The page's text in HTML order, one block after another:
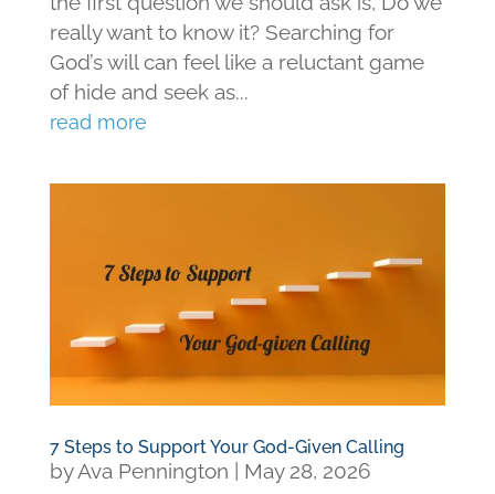
really want to know it? Searching for
God’s will can feel like a reluctant game
of hide and seek as...
read more
7 Steps to Support Your God-Given Calling
byAva Pennington
May 28, 2026